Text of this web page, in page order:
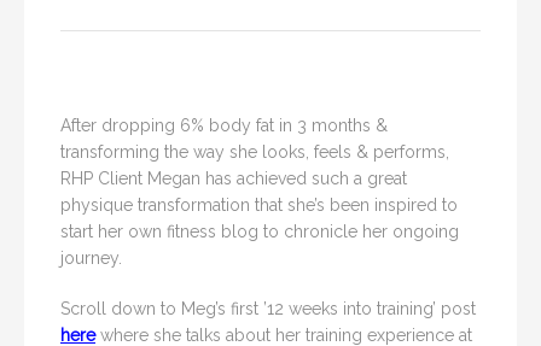
After dropping 6% body fat in 3 months &
transforming the way she looks, feels & performs,
RHP Client Megan has achieved such a great
physique transformation that she’s been inspired to
start her own fitness blog to chronicle her ongoing
journey.
Scroll down to Meg’s first ’12 weeks into training’ post
herewhere she talks about her training experience at